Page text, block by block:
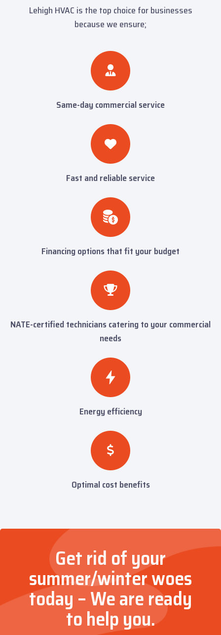
Lehigh HVAC is the top choice for businesses
because we ensure;
Same-day commercial service
Fast and reliable service
Financing options that fit your budget
NATE-certified technicians catering to your commercial
needs
Energy efficiency
Optimal cost benefits
Get rid of your
summer/winter woes
today – We are ready
to help you.